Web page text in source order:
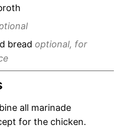
bread optional, for
all marinade
for the chicken.